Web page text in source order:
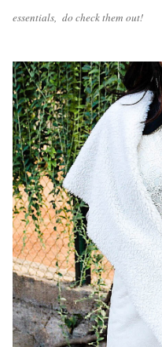
essentials, do check them out!